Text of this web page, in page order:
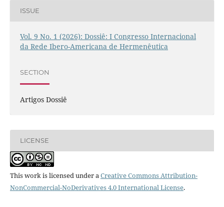
ISSUE
Vol. 9 No. 1 (2026): Dossiê: I Congresso Internacional
da Rede Ibero-Americana de Hermenêutica
SECTION
Artigos Dossiê
LICENSE
This work is licensed under aCreative Commons Attribution-
NonCommercial-NoDerivatives 4.0 International License.